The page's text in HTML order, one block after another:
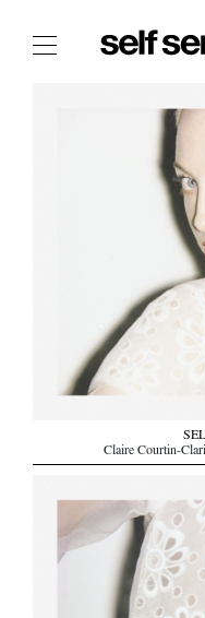
The Film
The Index
The Shop
THE FASHION
THE DAILY
THE ESSENTIALS
THE STOCKISTS
LOGIN
/ SEARCHClaire Courtin-